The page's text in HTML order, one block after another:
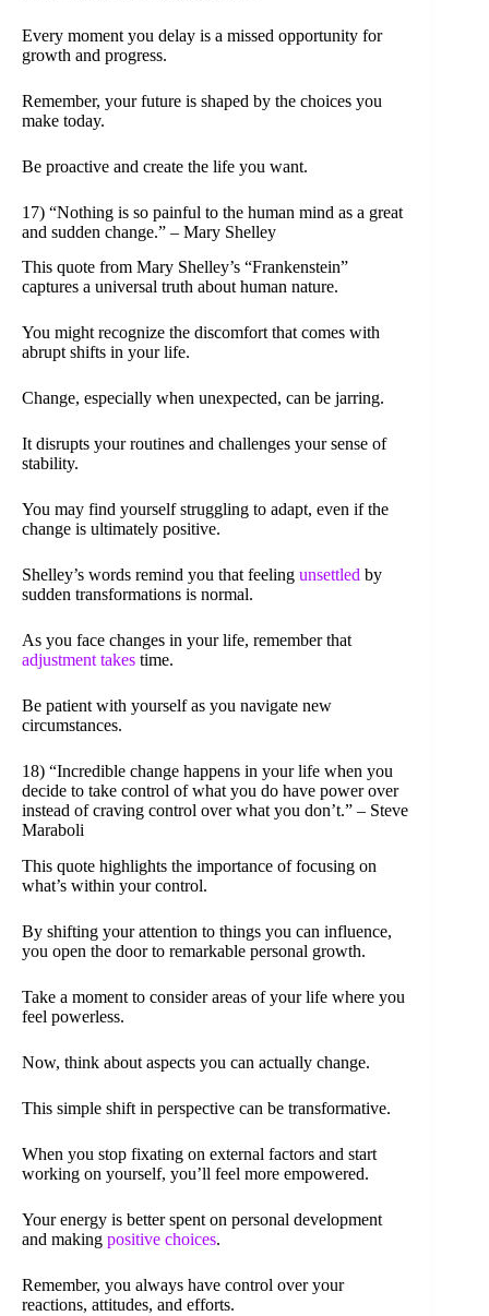
Every moment you delay is a missed opportunity for
growth and progress.
Remember, your future is shaped by the choices you
make today.
Be proactive and create the life you want.
17) “Nothing is so painful to the human mind as a great
and sudden change.” – Mary Shelley
This quote from Mary Shelley’s “Frankenstein”
captures a universal truth about human nature.
You might recognize the discomfort that comes with
abrupt shifts in your life.
Change, especially when unexpected, can be jarring.
It disrupts your routines and challenges your sense of
stability.
You may find yourself struggling to adapt, even if the
change is ultimately positive.
Shelley’s words remind you that feeling unsettled by
sudden transformations is normal.
As you face changes in your life, remember that
adjustment takes time.
Be patient with yourself as you navigate new
circumstances.
18) “Incredible change happens in your life when you
decide to take control of what you do have power over
instead of craving control over what you don’t.” – Steve
Maraboli
This quote highlights the importance of focusing on
what’s within your control.
By shifting your attention to things you can influence,
you open the door to remarkable personal growth.
Take a moment to consider areas of your life where you
feel powerless.
Now, think about aspects you can actually change.
This simple shift in perspective can be transformative.
When you stop fixating on external factors and start
working on yourself, you’ll feel more empowered.
Your energy is better spent on personal development
and making positive choices.
Remember, you always have control over your
reactions, attitudes, and efforts.